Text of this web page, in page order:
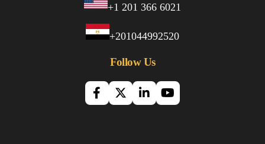
+1 201 366 6021
+201044992520
Follow Us